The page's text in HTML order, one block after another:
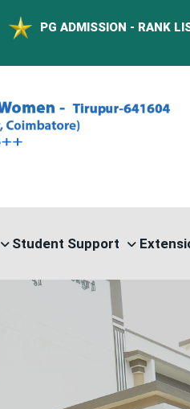
- RANK LIST 2026-27
Student Support